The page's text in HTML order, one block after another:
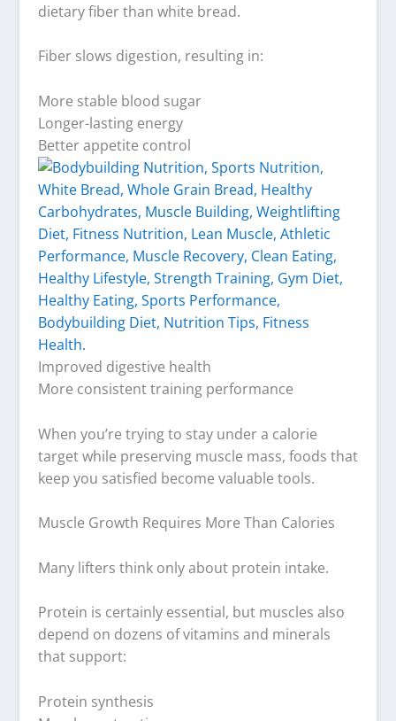
dietary fiber than white bread.
Fiber slows digestion, resulting in:
More stable blood sugar
Longer-lasting energy
Better appetite control
Improved digestive health
More consistent training performance
When you’re trying to stay under a calorie
target while preserving muscle mass, foods that
keep you satisfied become valuable tools.
Muscle Growth Requires More Than Calories
Many lifters think only about protein intake.
Protein is certainly essential, but muscles also
depend on dozens of vitamins and minerals
that support:
Protein synthesis